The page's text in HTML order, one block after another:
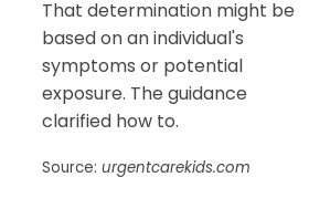
That determination might be
based on an individual's
symptoms or potential
exposure. The guidance
clarified how to.
Source: urgentcarekids.com